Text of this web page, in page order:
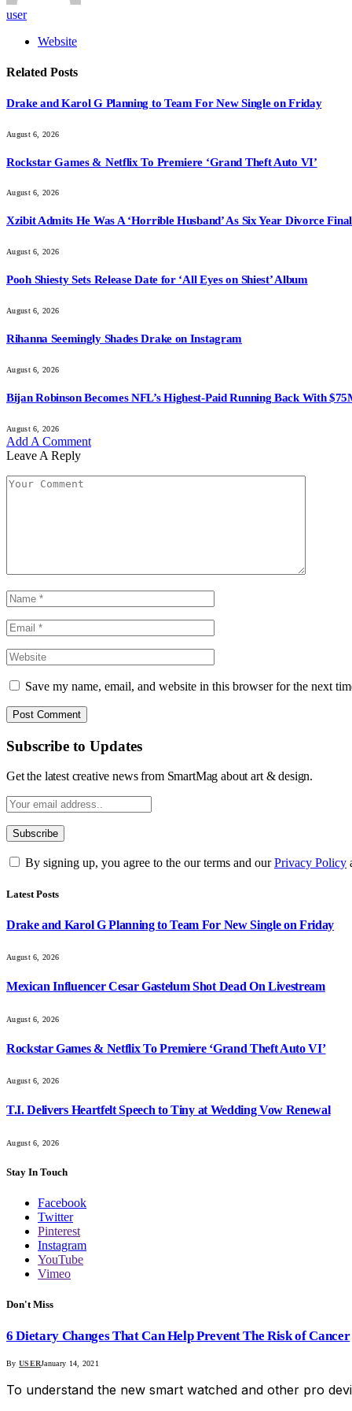
user
Website
Related Posts
Drake and Karol G Planning to Team For New Single on Friday
August 6, 2026
Rockstar Games & Netflix To Premiere ‘Grand Theft Auto VI’
August 6, 2026
Xzibit Admits He Was A ‘Horrible Husband’ As Six Year Divorce
August 6, 2026
Pooh Shiesty Sets Release Date for ‘All Eyes on Shiest’ Album
August 6, 2026
Rihanna Seemingly Shades Drake on Instagram
August 6, 2026
Bijan Robinson Becomes NFL’s Highest-Paid Running Back With
August 6, 2026
Add A Comment
Leave A Reply
Save my name, email, and website in this browser for the next
Subscribe to Updates
Get the latest creative news from SmartMag about art & design.
By signing up, you agree to the our terms and ourPrivacy Policy
Latest Posts
Drake and Karol G Planning to Team For New Single on Friday
August 6, 2026
Mexican Influencer Cesar Gastelum Shot Dead On Livestream
August 6, 2026
Rockstar Games & Netflix To Premiere ‘Grand Theft Auto VI’
August 6, 2026
T.I. Delivers Heartfelt Speech to Tiny at Wedding Vow Renewal
August 6, 2026
Stay In Touch
Facebook
Twitter
Pinterest
Instagram
YouTube
Vimeo
Don't Miss
6 Dietary Changes That Can Help Prevent The Risk of Cancer
By USERJanuary 14, 2021
To understand the new smart watched and other pro